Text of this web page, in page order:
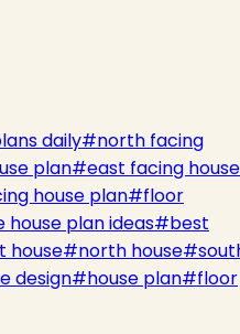
daily#north facing
plan#east facing house
house plan#floor
house plan ideas#best
house#north house#
design#house plan#floor